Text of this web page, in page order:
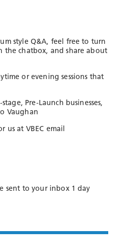
style Q&A, feel free to turn
the chatbox, and share about
or evening sessions that
Pre-Launch businesses,
Vaughan
us at VBEC email
sent to your inbox 1 day